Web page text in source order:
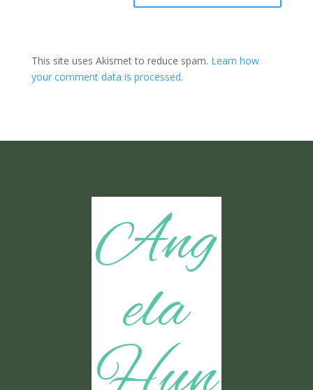
This site uses Akismet to reduce spam. Learn how
your comment data is processed.
Ang
ela